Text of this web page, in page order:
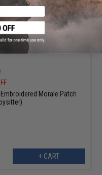
Morale Patch
+ CART